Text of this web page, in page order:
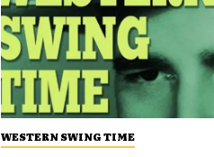
WESTERN SWING TIME